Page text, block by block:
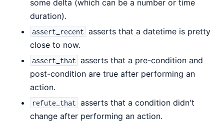
some delta (which can be a number or time
duration).
assert_recent asserts that a datetime is pretty
close to now.
assert_that asserts that a pre-condition and
post-condition are true after performing an
action.
refute_that asserts that a condition didn't
change after performing an action.